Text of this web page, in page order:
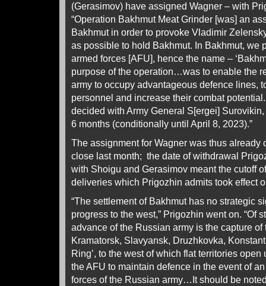
(Gerasimov) have assigned Wagner – with
“Operation Bakhmut Meat Grinder [was] an
Bakhmut in order to provoke Vladimir
as possible to hold Bakhmut. In Bakhmut, we
armed forces [AFU], hence the name –
purpose of the operation…was to enable the
army to occupy advantageous defence lines,
personnel and increase their combat
decided with Army General S[ergei]
6 months (conditionally until April 8, 2023).”
The assignment for Wagner was thus already
close last month; the date of withdrawal
with Shoigu and Gerasimov meant the cutoff
deliveries which Prigozhin admits took effect
“The settlement of Bakhmut has no strategic
progress to the west,” Prigozhin went on. “Of
advance of the Russian army is the capture of
Kramatorsk, Slavyansk, Druzhkovka,
Ring’, to the west of which flat territories
the AFU to maintain defence in the event of
forces of the Russian army…It should be